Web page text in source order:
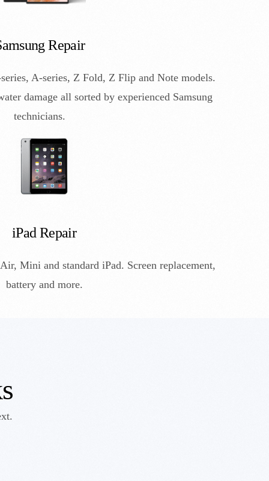
Repair
A-series, Z Fold, Z Flip and Note models.
damage all sorted by experienced Samsung
technicians.
iPad Repair
Mini and standard iPad. Screen replacement,
battery and more.
s